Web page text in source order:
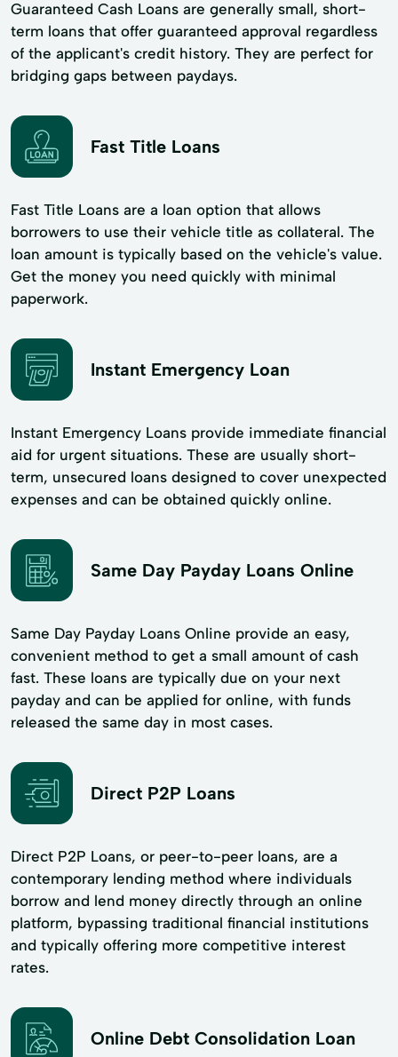
Guaranteed Cash Loans are generally small, short-
term loans that offer guaranteed approval regardless
of the applicant's credit history. They are perfect for
bridging gaps between paydays.
Fast Title Loans
Fast Title Loans are a loan option that allows
borrowers to use their vehicle title as collateral. The
loan amount is typically based on the vehicle's value.
Get the money you need quickly with minimal
paperwork.
Instant Emergency Loan
Instant Emergency Loans provide immediate financial
aid for urgent situations. These are usually short-
term, unsecured loans designed to cover unexpected
expenses and can be obtained quickly online.
Same Day Payday Loans Online
Same Day Payday Loans Online provide an easy,
convenient method to get a small amount of cash
fast. These loans are typically due on your next
payday and can be applied for online, with funds
released the same day in most cases.
Direct P2P Loans
Direct P2P Loans, or peer-to-peer loans, are a
contemporary lending method where individuals
borrow and lend money directly through an online
platform, bypassing traditional financial institutions
and typically offering more competitive interest
rates.
Online Debt Consolidation Loan